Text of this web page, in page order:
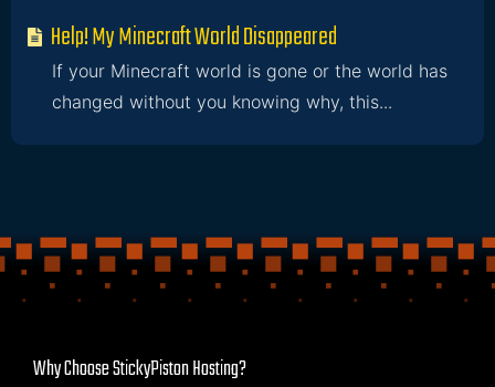
Help! My Minecraft World Disappeared
If your Minecraft world is gone or the world has
changed without you knowing why, this...
Why Choose StickyPiston Hosting?